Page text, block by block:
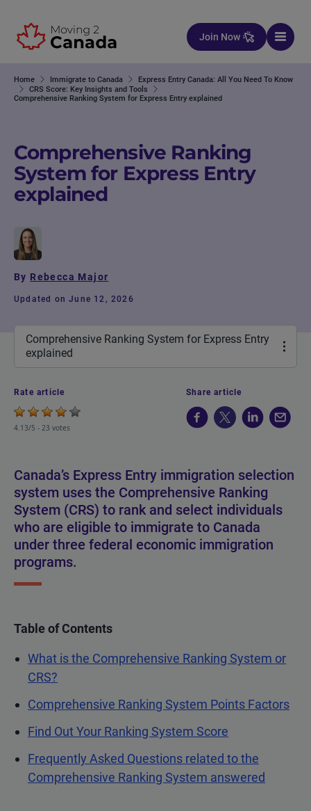
Join Now
Home Immigrate to Canada
Express Entry Canada: All You Need To Know
CRS Score: Key Insights and Tools
Comprehensive Ranking System for Express Entry explained
Comprehensive Ranking
System for Express Entry
explained
By Rebecca Major
Updated on June 12, 2026
Comprehensive Ranking System for Express Entry
explained
Rate article
4.13/5 - 23 votes
Share article
Canada’s Express Entry immigration selection
system uses the Comprehensive Ranking
System (CRS) to rank and select individuals
who are eligible to immigrate to Canada
under three federal economic immigration
programs.
Table of Contents
What is the Comprehensive Ranking System or
CRS?
Comprehensive Ranking System Points Factors
Find Out Your Ranking System Score
Frequently Asked Questions related to the
Comprehensive Ranking System answered